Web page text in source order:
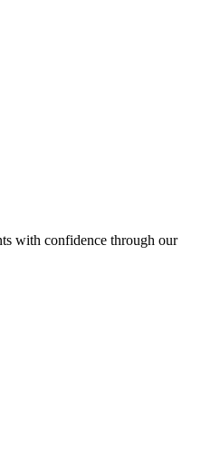
with confidence through our